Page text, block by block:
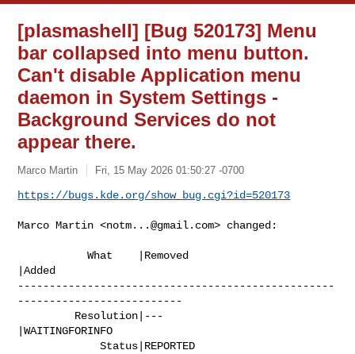
[plasmashell] [Bug 520173] Menu
bar collapsed into menu button.
Can't disable Application menu
daemon in System Settings -
Background Services do not
appear there.
Marco Martin Fri, 15 May 2026 01:50:27 -0700
https://bugs.kde.org/show_bug.cgi?id=520173
Marco Martin <notm...@gmail.com> changed:
           What    |Removed
|Added
--------------------------------------------------
--------------------------
|WAITINGFORINFO
             Status|REPORTED